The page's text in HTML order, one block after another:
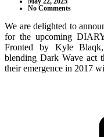
No Comments
We are delighted to
for the upcoming
Fronted by Kyle
blending Dark Wave act
their emergence in 2017